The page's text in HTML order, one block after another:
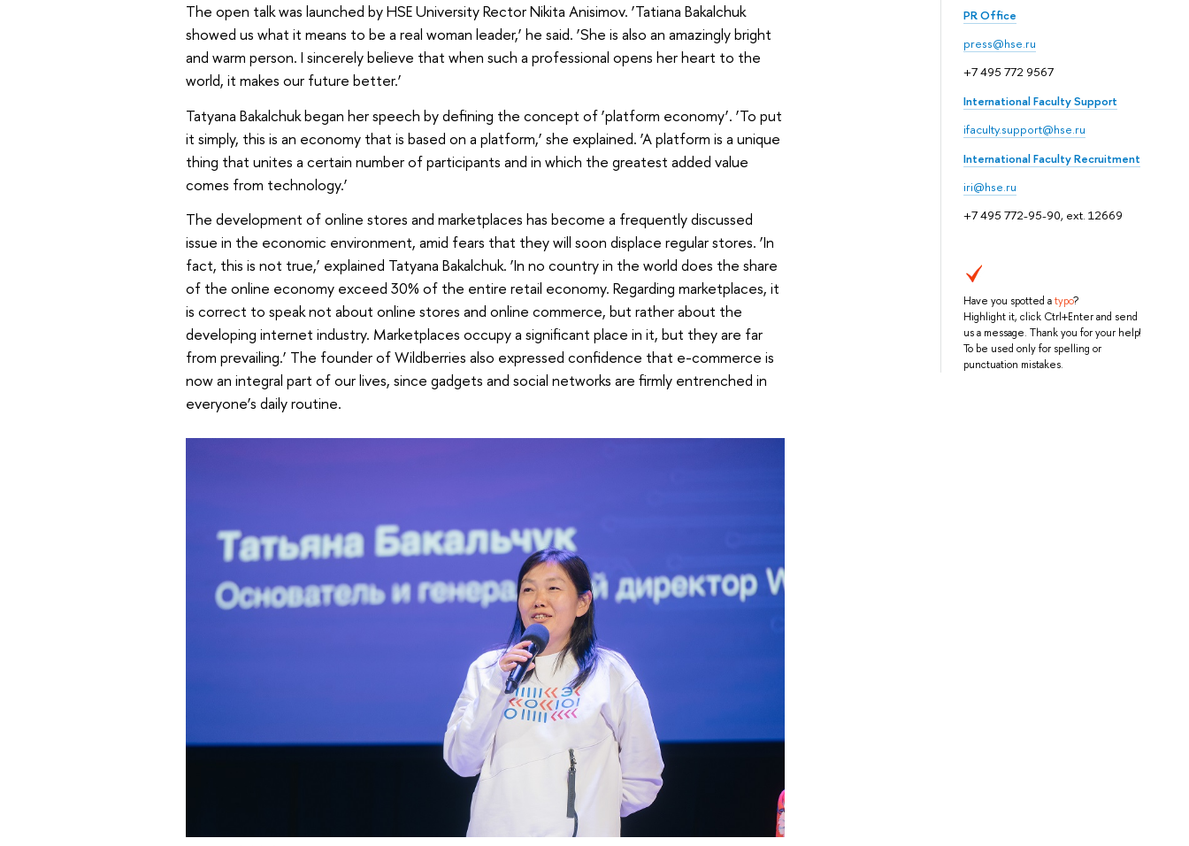
PR Office
press@hse.ru
+7 495 772 9567
International Faculty Support
ifaculty.support@hse.ru
International Faculty Recruitment
iri@hse.ru
+7 495 772-95-90, ext. 12669
Have you spotted atypo?
Highlight it, click Ctrl+Enter and send
us a message. Thank you for your help!
To be used only for spelling or
punctuation mistakes.
The open talk was launched by HSE University Rector Nikita Anisimov. ‘Tatiana Bakalchuk
showed us what it means to be a real woman leader,’ he said. ‘She is also an amazingly bright
and warm person. I sincerely believe that when such a professional opens her heart to the
world, it makes our future better.’
Tatyana Bakalchuk began her speech by defining the concept of ‘platform economy’. ‘To put
it simply, this is an economy that is based on a platform,’ she explained. ‘A platform is a unique
thing that unites a certain number of participants and in which the greatest added value
comes from technology.’
The development of online stores and marketplaces has become a frequently discussed
issue in the economic environment, amid fears that they will soon displace regular stores. ‘In
fact, this is not true,’ explained Tatyana Bakalchuk. ‘In no country in the world does the share
of the online economy exceed 30% of the entire retail economy. Regarding marketplaces, it
is correct to speak not about online stores and online commerce, but rather about the
developing internet industry. Marketplaces occupy a significant place in it, but they are far
from prevailing.’ The founder of Wildberries also expressed confidence that e-commerce is
now an integral part of our lives, since gadgets and social networks are firmly entrenched in
everyone’s daily routine.